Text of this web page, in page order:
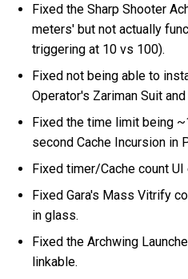
Fixed the Sharp Shooter
meters' but not actually
triggering at 10 vs 100).
Fixed not being able to
Operator's Zariman Suit
Fixed the time limit being
second Cache Incursion in
Fixed timer/Cache count
Fixed Gara's Mass Vitrify
in glass.
Fixed the Archwing
linkable.